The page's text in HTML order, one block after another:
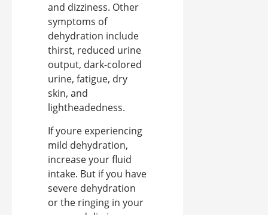
and dizziness. Other
symptoms of
dehydration include
thirst, reduced urine
output, dark-colored
urine, fatigue, dry
skin, and
lightheadedness.
If youre experiencing
mild dehydration,
increase your fluid
intake. But if you have
severe dehydration
or the ringing in your